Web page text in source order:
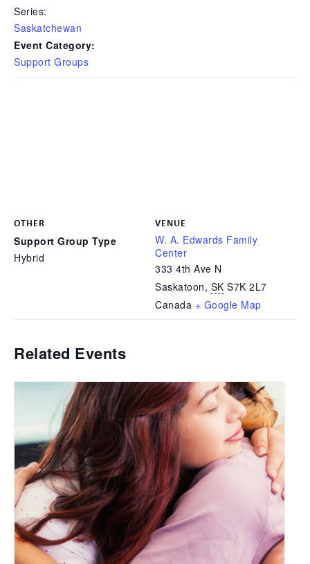
Series:
Saskatchewan
Event Category:
Support Groups
VENUE
W. A. Edwards Family
Center
333 4th Ave N
Saskatoon, SK S7K 2L7
Canada + Google Map
OTHER
Support Group Type
Hybrid
Related Events